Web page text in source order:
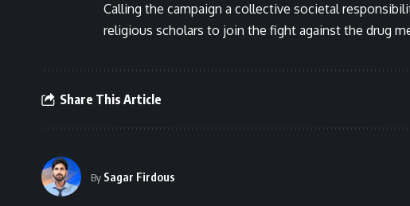
Calling the campaign a collective societal
religious scholars to join the fight against the drug
Share This Article
By Sagar Firdous